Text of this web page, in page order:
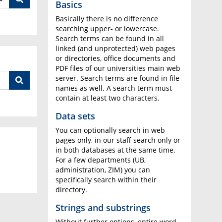
Basics
Basically there is no difference
searching upper- or lowercase.
Search terms can be found in all
linked (and unprotected) web pages
or directories, office documents and
PDF files of our universities main web
server. Search terms are found in file
names as well. A search term must
contain at least two characters.
Data sets
You can optionally search in web
pages only, in our staff search only or
in both databases at the same time.
For a few departments (UB,
administration, ZIM) you can
specifically search within their
directory.
Strings and substrings